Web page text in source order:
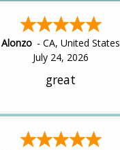
Alonzo - CA, United States
July 24, 2026
great